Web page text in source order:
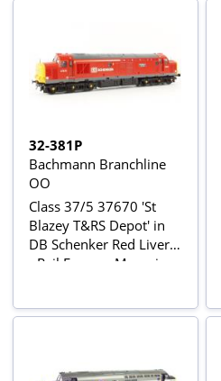
32-381P
Bachmann Branchline
OO
Class 37/5 37670 'St
Blazey T&RS Depot' in
DB Schenker Red Livery
- Rail Express Magazine